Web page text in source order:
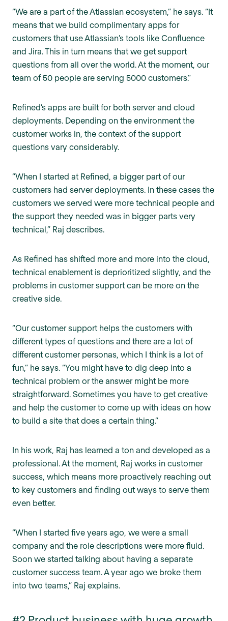
“We are a part of the Atlassian ecosystem,” he says. “It
means that we build complimentary apps for
customers that use Atlassian’s tools like Confluence
and Jira. This in turn means that we get support
questions from all over the world. At the moment, our
team of 50 people are serving 5000 customers.”
Refined’s apps are built for both server and cloud
deployments. Depending on the environment the
customer works in, the context of the support
questions vary considerably.
“When I started at Refined, a bigger part of our
customers had server deployments. In these cases the
customers we served were more technical people and
the support they needed was in bigger parts very
technical,” Raj describes.
As Refined has shifted more and more into the cloud,
technical enablement is deprioritized slightly, and the
problems in customer support can be more on the
creative side.
“Our customer support helps the customers with
different types of questions and there are a lot of
different customer personas, which I think is a lot of
fun,” he says. “You might have to dig deep into a
technical problem or the answer might be more
straightforward. Sometimes you have to get creative
and help the customer to come up with ideas on how
to build a site that does a certain thing.”
In his work, Raj has learned a ton and developed as a
professional. At the moment, Raj works in customer
success, which means more proactively reaching out
to key customers and finding out ways to serve them
even better.
“When I started five years ago, we were a small
company and the role descriptions were more fluid.
Soon we started talking about having a separate
customer success team. A year ago we broke them
into two teams,” Raj explains.